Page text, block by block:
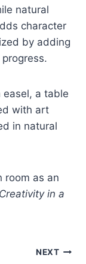
natural
character
by adding
a table
with art
in natural
room as an
in a
NEXT